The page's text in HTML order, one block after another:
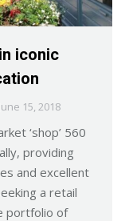
iconic
June 15, 2018
‘shop’ 560
providing
and excellent
a retail
portfolio of